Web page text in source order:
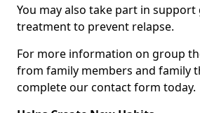
You may also take part in
treatment to prevent relapse.
For more information on group
from family members and family
complete our contact form today.